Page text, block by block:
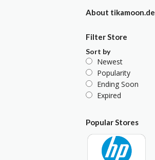
About tikamoon.de
Filter Store
Sort by
Newest
Popularity
Ending Soon
Expired
Popular Stores